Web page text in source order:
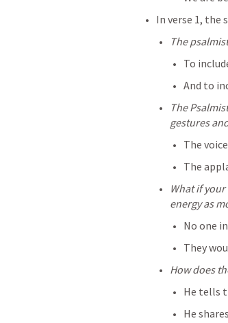
In verse 1, the
The
To
And to
The
gestures
The
The
What if
energy as
No one
They
How does
He tells
He